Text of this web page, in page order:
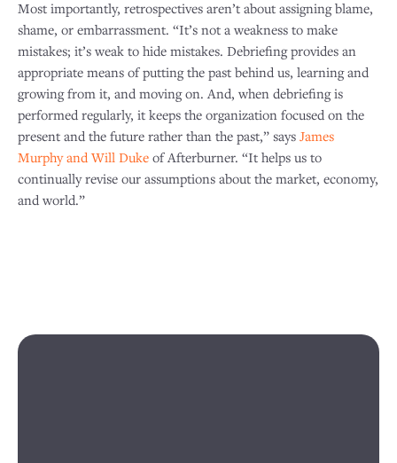
Most importantly, retrospectives aren’t about assigning blame,
shame, or embarrassment. “It’s not a weakness to make
mistakes; it’s weak to hide mistakes. Debriefing provides an
appropriate means of putting the past behind us, learning and
growing from it, and moving on. And, when debriefing is
performed regularly, it keeps the organization focused on the
present and the future rather than the past,” says James
Murphy and Will Duke of Afterburner. “It helps us to
continually revise our assumptions about the market, economy,
and world.”